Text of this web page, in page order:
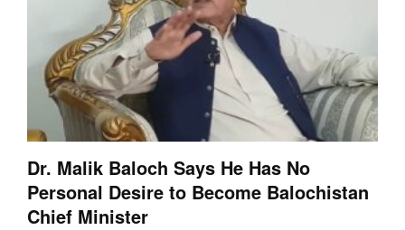
Dr. Malik Baloch Says He Has No
Personal Desire to Become Balochistan
Chief Minister